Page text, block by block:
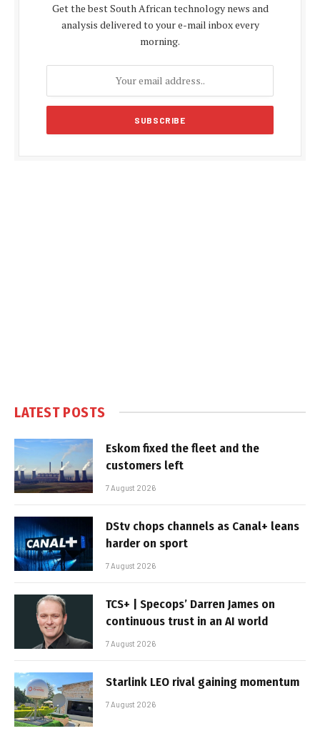
Get the best South African technology news and
analysis delivered to your e-mail inbox every
morning.
LATEST POSTS
Eskom fixed the fleet and the
customers left
7 August 2026
DStv chops channels as Canal+ leans
harder on sport
7 August 2026
TCS+ | Specops’ Darren James on
continuous trust in an AI world
7 August 2026
Starlink LEO rival gaining momentum
7 August 2026